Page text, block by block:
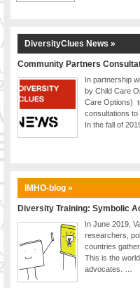
DiversityClues News »
Community Partners
In partnership
by Child Care
Care Options)
consultations to
In the fall of
IMHO-blog »
Diversity Training: Symbolic
In June 2019,
researchers,
countries
This is the
advocates. …